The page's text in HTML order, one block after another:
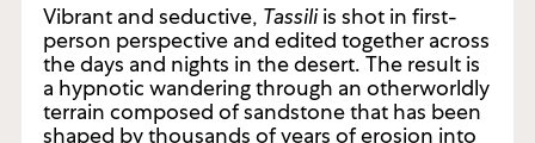
Vibrant and seductive, Tassiliis shot in first-
person perspective and edited together across
the days and nights in the desert. The result is
a hypnotic wandering through an otherworldly
terrain composed of sandstone that has been
shaped by thousands of years of erosion into